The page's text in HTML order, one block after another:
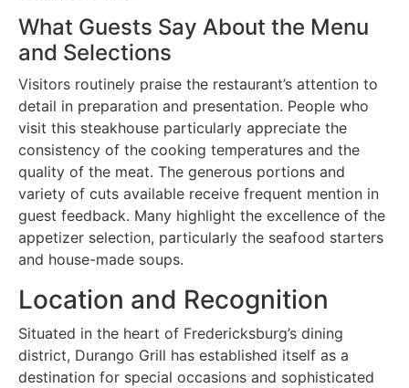
What Guests Say About the Menu
and Selections
Visitors routinely praise the restaurant’s attention to
detail in preparation and presentation. People who
visit this steakhouse particularly appreciate the
consistency of the cooking temperatures and the
quality of the meat. The generous portions and
variety of cuts available receive frequent mention in
guest feedback. Many highlight the excellence of the
appetizer selection, particularly the seafood starters
and house-made soups.
Location and Recognition
Situated in the heart of Fredericksburg’s dining
district, Durango Grill has established itself as a
destination for special occasions and sophisticated